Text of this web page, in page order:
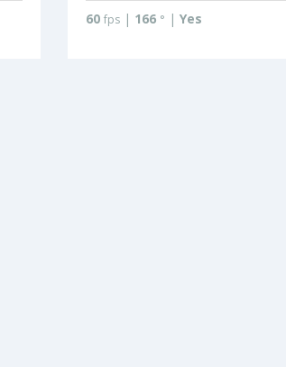
60 fps | 166 ° | Yes